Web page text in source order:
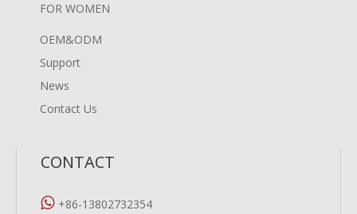
FOR WOMEN
OEM&ODM
Support
News
Contact Us
CONTACT
 +86-13802732354